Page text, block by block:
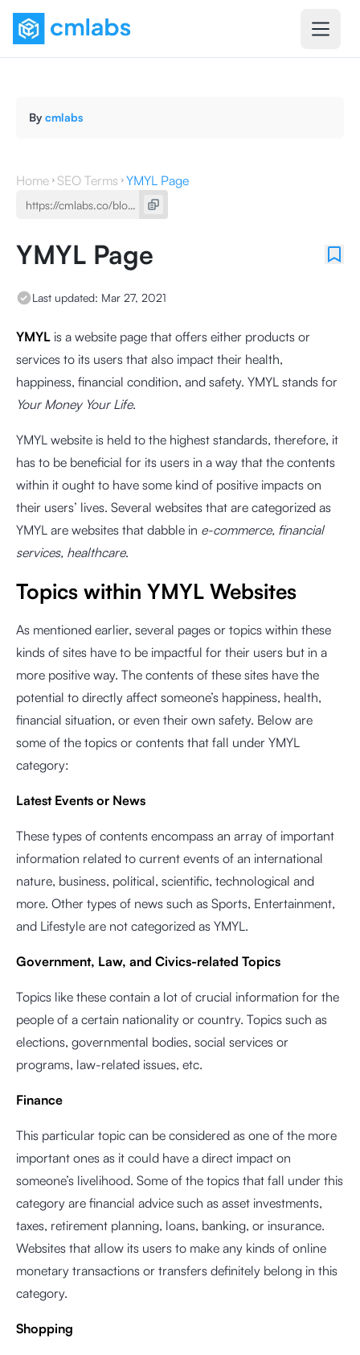
By cmlabs
Home SEO Terms YMYL Page
YMYL Page
Last updated: Mar 27, 2021
YMYL is a website page that offers either products or
services to its users that also impact their health,
happiness, financial condition, and safety. YMYL stands for
Your Money Your Life.
YMYL website is held to the highest standards, therefore, it
has to be beneficial for its users in a way that the contents
within it ought to have some kind of positive impacts on
their users’ lives. Several websites that are categorized as
YMYL are websites that dabble in e-commerce, financial
services, healthcare.
Topics within YMYL Websites
As mentioned earlier, several pages or topics within these
kinds of sites have to be impactful for their users but in a
more positive way. The contents of these sites have the
potential to directly affect someone’s happiness, health,
financial situation, or even their own safety. Below are
some of the topics or contents that fall under YMYL
category:
Latest Events or News
These types of contents encompass an array of important
information related to current events of an international
nature, business, political, scientific, technological and
more. Other types of news such as Sports, Entertainment,
and Lifestyle are not categorized as YMYL.
Government, Law, and Civics-related Topics
Topics like these contain a lot of crucial information for the
people of a certain nationality or country. Topics such as
elections, governmental bodies, social services or
programs, law-related issues, etc.
Finance
This particular topic can be considered as one of the more
important ones as it could have a direct impact on
someone’s livelihood. Some of the topics that fall under this
category are financial advice such as asset investments,
taxes, retirement planning, loans, banking, or insurance.
Websites that allow its users to make any kinds of online
monetary transactions or transfers definitely belong in this
category.
Shopping